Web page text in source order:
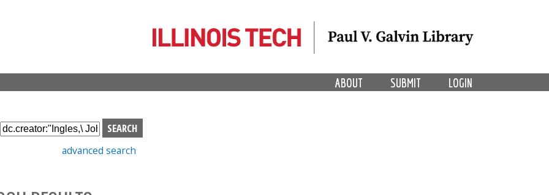
LOGIN
SUBMIT
ABOUT
S
e
advanced search